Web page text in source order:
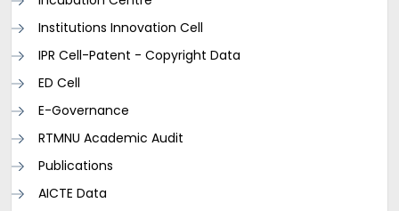
Institutions Innovation Cell
IPR Cell-Patent - Copyright Data
ED Cell
E-Governance
RTMNU Academic Audit
Publications
AICTE Data